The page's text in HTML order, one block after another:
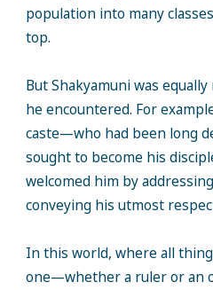
population into many
top.
But Shakyamuni was
he encountered. For
caste—who had been long
sought to become his
welcomed him by
conveying his utmost
In this world, where all
one—whether a ruler or an